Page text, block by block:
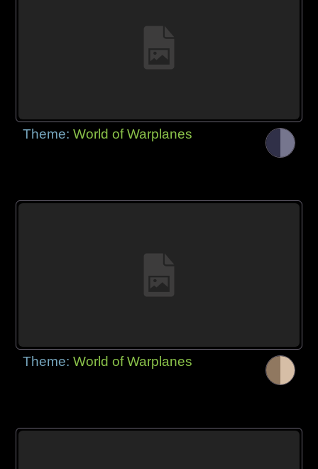
Theme:World of Warplanes
Theme:World of Warplanes